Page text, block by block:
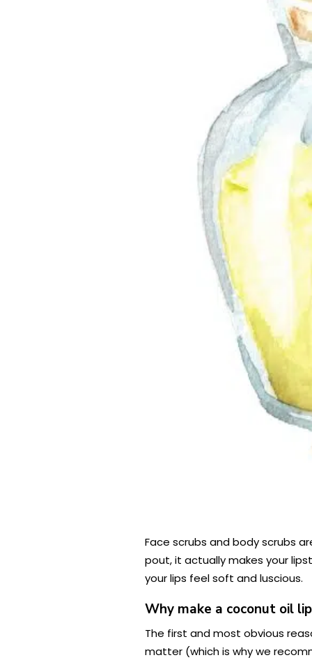
Face scrubs and body scrubs
pout, it actually makes your
your lips feel soft and luscious.
Why make a coconut oil
The first and most obvious
matter (which is why we